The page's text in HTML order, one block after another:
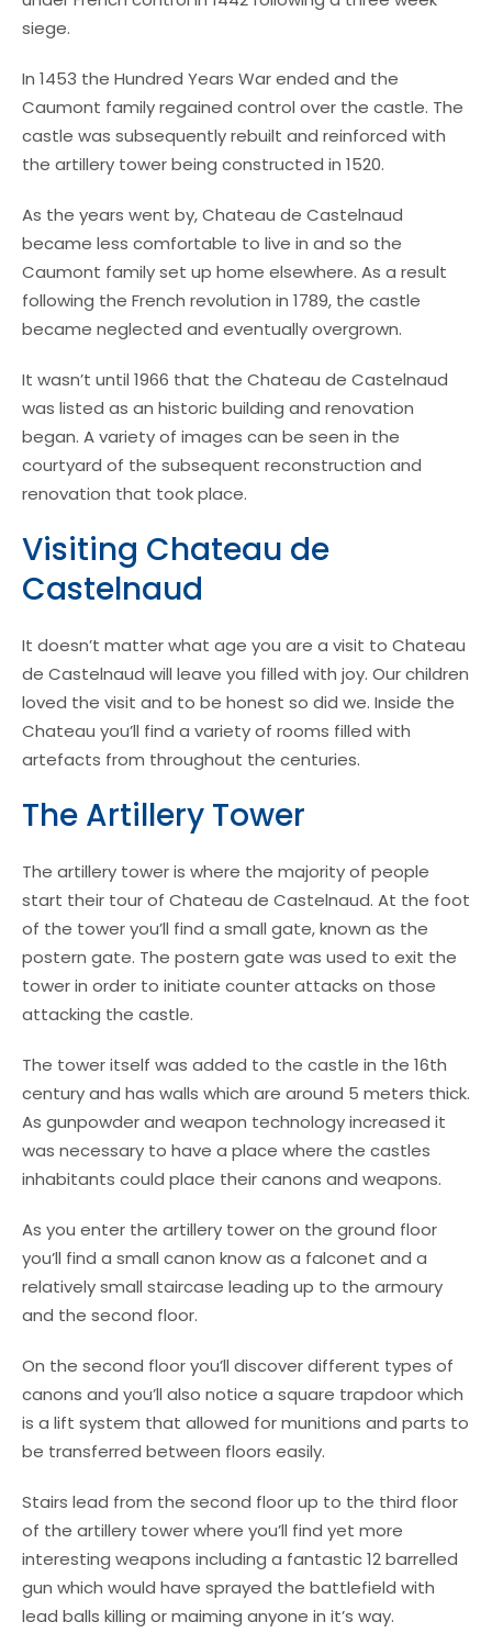
siege.
In 1453 the Hundred Years War ended and the
Caumont family regained control over the castle. The
castle was subsequently rebuilt and reinforced with
the artillery tower being constructed in 1520.
As the years went by, Chateau de Castelnaud
became less comfortable to live in and so the
Caumont family set up home elsewhere. As a result
following the French revolution in 1789, the castle
became neglected and eventually overgrown.
It wasn’t until 1966 that the Chateau de Castelnaud
was listed as an historic building and renovation
began. A variety of images can be seen in the
courtyard of the subsequent reconstruction and
renovation that took place.
Visiting Chateau de
Castelnaud
It doesn’t matter what age you are a visit to Chateau
de Castelnaud will leave you filled with joy. Our children
loved the visit and to be honest so did we. Inside the
Chateau you’ll find a variety of rooms filled with
artefacts from throughout the centuries.
The Artillery Tower
The artillery tower is where the majority of people
start their tour of Chateau de Castelnaud. At the foot
of the tower you’ll find a small gate, known as the
postern gate. The postern gate was used to exit the
tower in order to initiate counter attacks on those
attacking the castle.
The tower itself was added to the castle in the 16th
century and has walls which are around 5 meters thick.
As gunpowder and weapon technology increased it
was necessary to have a place where the castles
inhabitants could place their canons and weapons.
As you enter the artillery tower on the ground floor
you’ll find a small canon know as a falconet and a
relatively small staircase leading up to the armoury
and the second floor.
On the second floor you’ll discover different types of
canons and you’ll also notice a square trapdoor which
is a lift system that allowed for munitions and parts to
be transferred between floors easily.
Stairs lead from the second floor up to the third floor
of the artillery tower where you’ll find yet more
interesting weapons including a fantastic 12 barrelled
gun which would have sprayed the battlefield with
lead balls killing or maiming anyone in it’s way.